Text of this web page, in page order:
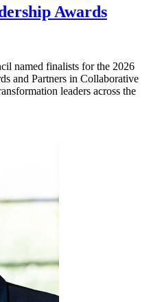
Awards
named finalists for the 2026
and Partners in Collaborative
leaders across the